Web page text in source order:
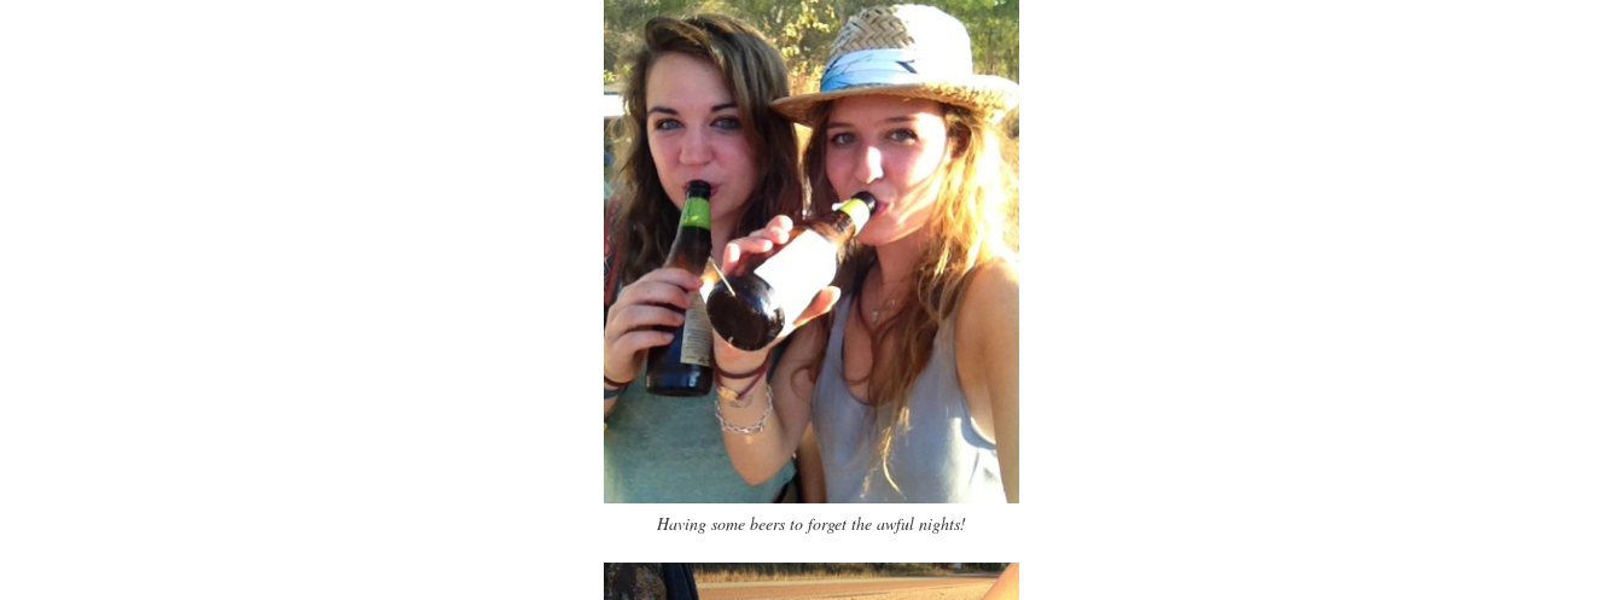
Having some beers to forget the awful nights!